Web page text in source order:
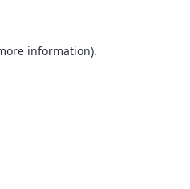
information).